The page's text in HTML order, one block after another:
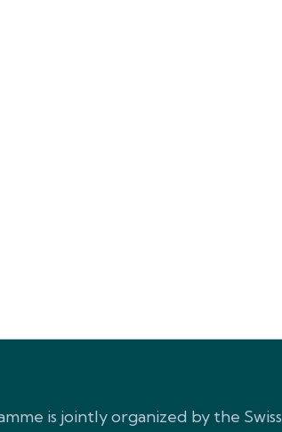
is jointly organized by the Swiss